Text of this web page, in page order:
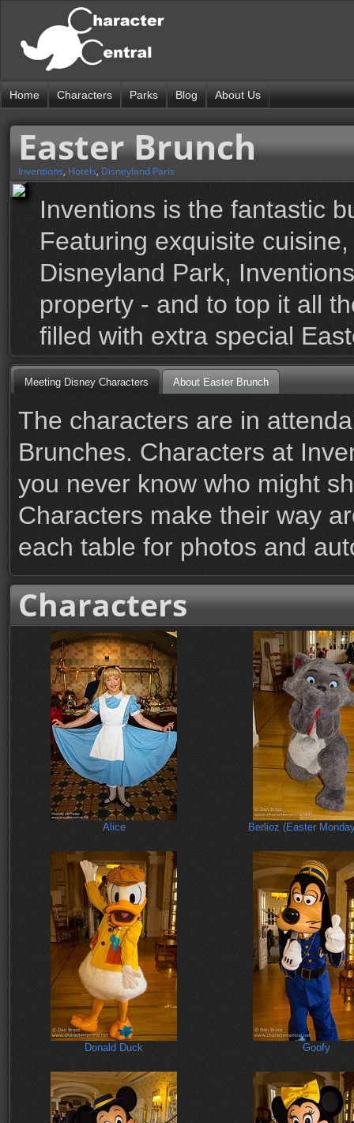
Home Characters Parks Blog About Us
Easter Brunch
Inventions, Hotels, Disneyland Paris
Inventions is the fantastic
Featuring exquisite
Disneyland Park,
property - and to top it all
filled with extra special
Meeting Disney Characters About Easter Brunch
The characters are in
Brunches. Characters at
you never know who might
Characters make their way
each table for photos and
Characters
Alice Berlioz (Easter
Donald Duck Goofy